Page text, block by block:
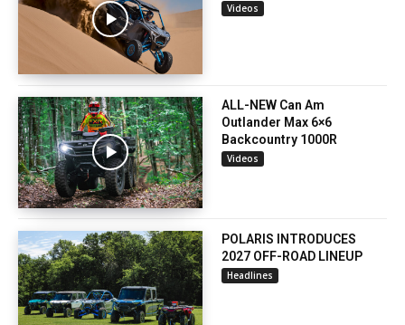
Videos
ALL-NEW Can Am
Outlander Max 6×6
Backcountry 1000R
Videos
POLARIS INTRODUCES
2027 OFF-ROAD LINEUP
Headlines